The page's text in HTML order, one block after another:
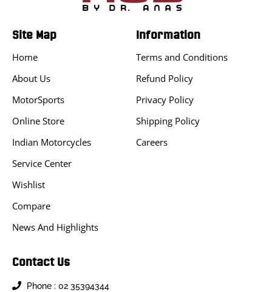
Site Map
Home
About Us
MotorSports
Online Store
Indian Motorcycles
Service Center
Wishlist
Compare
News And Highlights
Information
Terms and Conditions
Refund Policy
Privacy Policy
Shipping Policy
Careers
Contact Us
Phone : 02 35394344